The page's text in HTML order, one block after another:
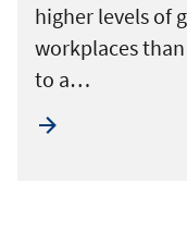
higher levels of
workplaces
to a…